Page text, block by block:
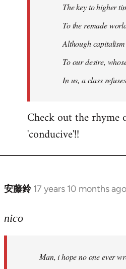
The key to higher
To the remade
Although
To our desire,
In us, a class
Check out the rhyme
'conducive'!!
安藤鈴 17 years 10 months ago
In
to
libcom.org
nico
Man, i hope no one ever